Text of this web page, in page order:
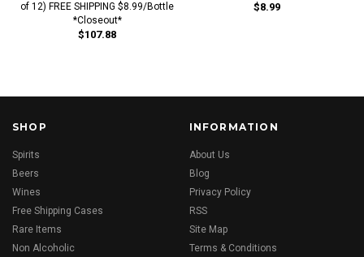
of 12) FREE SHIPPING $8.99/Bottle
*Closeout*
$107.88
$8.99
SHOP
Spirits
Beers
Wines
Free Shipping Cases
Rare Items
Non Alcoholic
INFORMATION
About Us
Blog
Privacy Policy
RSS
Site Map
Terms & Conditions